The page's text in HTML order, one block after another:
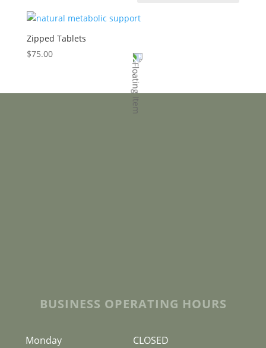
Zipped Tablets
$75.00
BUSINESS OPERATING HOURS
Monday CLOSED